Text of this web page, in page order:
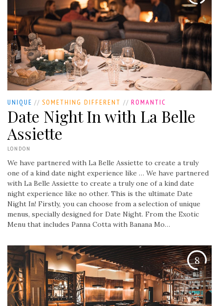
UNIQUE // SOMETHING DIFFERENT // ROMANTIC
Date Night In with La Belle
Assiette
LONDON
We have partnered with La Belle Assiette to create a truly
one of a kind date night experience like … We have partnered
with La Belle Assiette to create a truly one of a kind date
night experience like no other. This is the ultimate Date
Night In! Firstly, you can choose from a selection of unique
menus, specially designed for Date Night. From the Exotic
Menu that includes Panna Cotta with Banana Mo…
8